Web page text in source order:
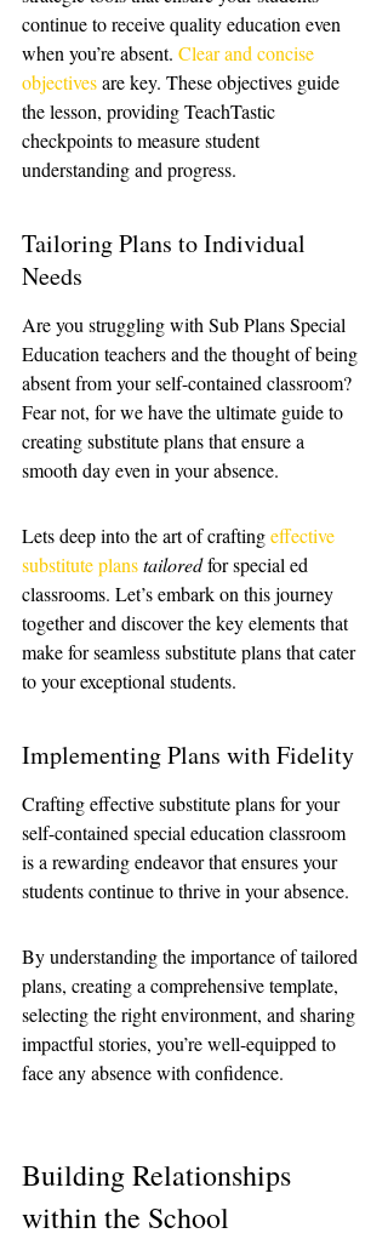
continue to receive quality education even
when you’re absent. Clear and concise
objectives are key. These objectives guide
the lesson, providing TeachTastic
checkpoints to measure student
understanding and progress.
Tailoring Plans to Individual
Needs
Are you struggling with Sub Plans Special
Education teachers and the thought of being
absent from your self-contained classroom?
Fear not, for we have the ultimate guide to
creating substitute plans that ensure a
smooth day even in your absence.
Lets deep into the art of crafting effective
substitute planstailored for special ed
classrooms. Let’s embark on this journey
together and discover the key elements that
make for seamless substitute plans that cater
to your exceptional students.
Implementing Plans with Fidelity
Crafting effective substitute plans for your
self-contained special education classroom
is a rewarding endeavor that ensures your
students continue to thrive in your absence.
By understanding the importance of tailored
plans, creating a comprehensive template,
selecting the right environment, and sharing
impactful stories, you’re well-equipped to
face any absence with confidence.
Building Relationships
within the School